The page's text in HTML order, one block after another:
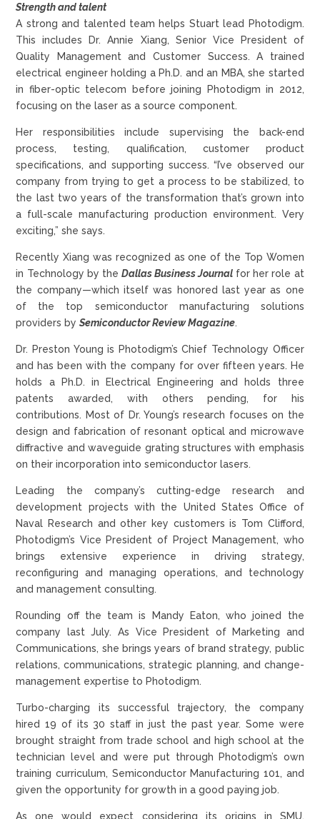
Strength and talent
A strong and talented team helps Stuart lead Photodigm.
This includes Dr. Annie Xiang, Senior Vice President of
Quality Management and Customer Success. A trained
electrical engineer holding a Ph.D. and an MBA, she started
in fiber-optic telecom before joining Photodigm in 2012,
focusing on the laser as a source component.
Her responsibilities include supervising the back-end
process, testing, qualification, customer product
specifications, and supporting success. “I’ve observed our
company from trying to get a process to be stabilized, to
the last two years of the transformation that’s grown into
a full-scale manufacturing production environment. Very
exciting,” she says.
Recently Xiang was recognized as one of the Top Women
in Technology by the Dallas Business Journal for her role at
the company—which itself was honored last year as one
of the top semiconductor manufacturing solutions
providers bySemiconductor Review Magazine.
Dr. Preston Young is Photodigm’s Chief Technology Officer
and has been with the company for over fifteen years. He
holds a Ph.D. in Electrical Engineering and holds three
patents awarded, with others pending, for his
contributions. Most of Dr. Young’s research focuses on the
design and fabrication of resonant optical and microwave
diffractive and waveguide grating structures with emphasis
on their incorporation into semiconductor lasers.
Leading the company’s cutting-edge research and
development projects with the United States Office of
Naval Research and other key customers is Tom Clifford,
Photodigm’s Vice President of Project Management, who
brings extensive experience in driving strategy,
reconfiguring and managing operations, and technology
and management consulting.
Rounding off the team is Mandy Eaton, who joined the
company last July. As Vice President of Marketing and
Communications, she brings years of brand strategy, public
relations, communications, strategic planning, and change-
management expertise to Photodigm.
Turbo-charging its successful trajectory, the company
hired 19 of its 30 staff in just the past year. Some were
brought straight from trade school and high school at the
technician level and were put through Photodigm’s own
training curriculum, Semiconductor Manufacturing 101, and
given the opportunity for growth in a good paying job.
As one would expect considering its origins in SMU,